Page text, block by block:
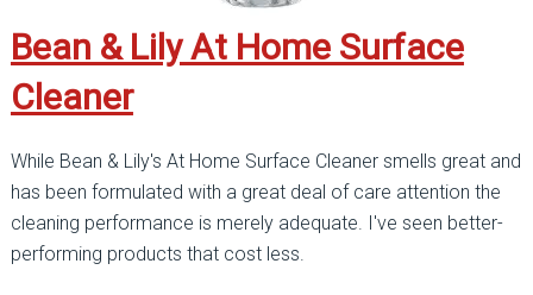
Bean & Lily At Home Surface
Cleaner
While Bean & Lily's At Home Surface Cleaner smells great and
has been formulated with a great deal of care attention the
cleaning performance is merely adequate. I've seen better-
performing products that cost less.